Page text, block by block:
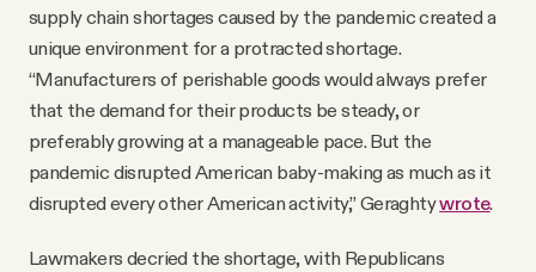
supply chain shortages caused by the pandemic created a
unique environment for a protracted shortage.
“Manufacturers of perishable goods would always prefer
that the demand for their products be steady, or
preferably growing at a manageable pace. But the
pandemic disrupted American baby-making as much as it
disrupted every other American activity,” Geraghtywrote.
Lawmakers decried the shortage, with Republicans